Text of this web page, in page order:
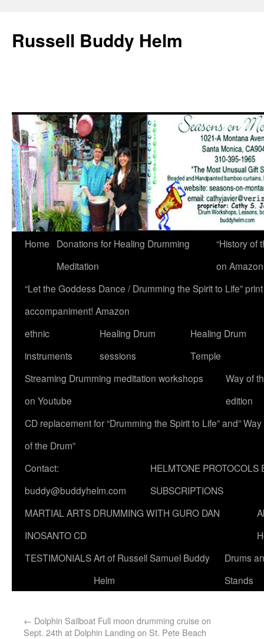
Russell Buddy Helm
Home
Donations for Healing Drumming
Meditation
“History of
on
“Let the Goddess Dance / Drumming the Spirit to Life”
accompaniment! Amazon
ethnic
instruments
Healing Drum
sessions
Healing Drum
Temple
Streaming Drumming meditation workshops
on Youtube
Way of
edition
CD replacement for “Drumming the Spirit to Life” and” Way
of the Drum”
Contact:
buddy@buddyhelm.com
HELMTONE PROTOCOLS
SUBSCRIPTIONS
MARTIAL ARTS DRUMMING WITH GURO DAN
INOSANTO CD
TESTIMONIALSArt of Russell Samuel Buddy
Helm
Drums
Stands
← Dolphin Sailboat Full moon drumming cruise on
Sept. 24th at Dolphin Landing on St. Pete Beach